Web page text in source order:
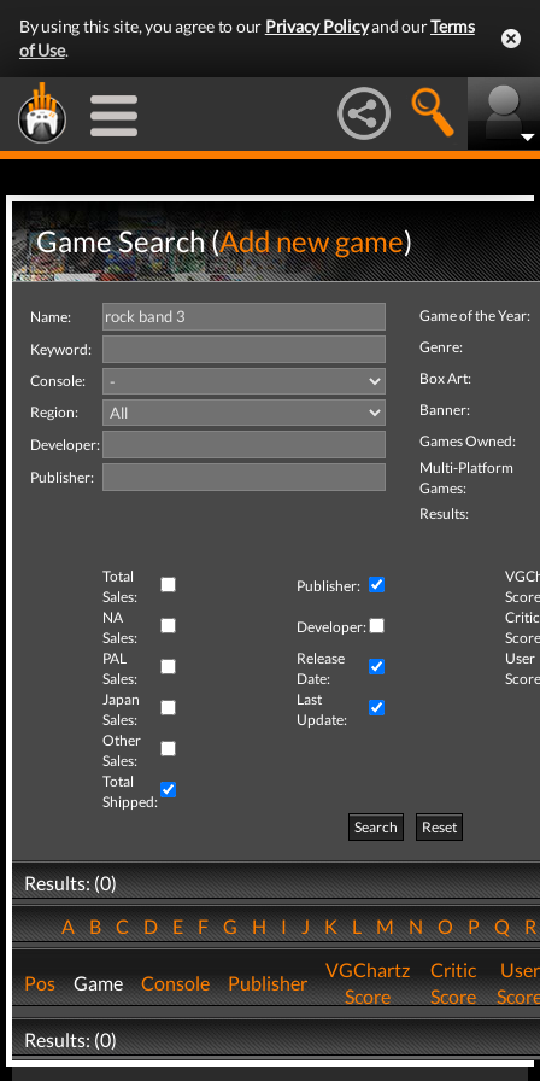
By using this site, you agree to our Privacy Policyand ourTerms
of Use.
Game Search (Add new game)
Name:
Keyword:
Console:
Region:
Developer:
Publisher:
Game of the Year:
Genre:
Box Art:
Banner:
Games Owned:
Multi-Platform
Games:
Results:
Total
Sales:
Publisher:
NA
Sales:
Developer:
Critic
PAL
Sales:
Release
Date:
User
Japan
Sales:
Last
Update:
Other
Sales:
Total
Shipped:
Search
Reset
Results: (0)
ABCDEFGHIJKLMNOPQ
Pos Game Console Publisher
VGChartz
Score
Critic
Score
User
Results: (0)